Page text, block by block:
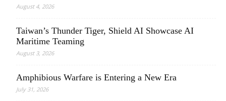
August 4, 2026
Taiwan’s Thunder Tiger, Shield AI Showcase AI
Maritime Teaming
August 3, 2026
Amphibious Warfare is Entering a New Era
July 31, 2026